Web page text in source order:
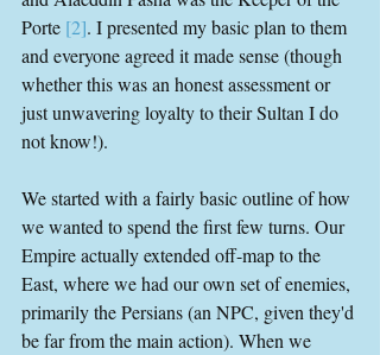
Porte [2]. I presented my basic plan to them
and everyone agreed it made sense (though
whether this was an honest assessment or
just unwavering loyalty to their Sultan I do
not know!).
We started with a fairly basic outline of how
we wanted to spend the first few turns. Our
Empire actually extended off-map to the
East, where we had our own set of enemies,
primarily the Persians (an NPC, given they'd
be far from the main action). When we